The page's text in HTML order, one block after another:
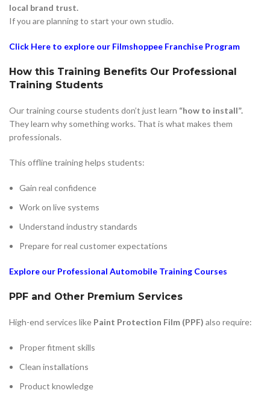
local brand trust.
If you are planning to start your own studio.
Click Here to explore our Filmshoppee Franchise Program
How this Training Benefits Our Professional
Training Students
Our training course students don’t just learn “how to install”.
They learn why something works. That is what makes them
professionals.
This offline training helps students:
Gain real confidence
Work on live systems
Understand industry standards
Prepare for real customer expectations
Explore our Professional Automobile Training Courses
PPF and Other Premium Services
High-end services like Paint Protection Film (PPF) also require:
Proper fitment skills
Clean installations
Product knowledge